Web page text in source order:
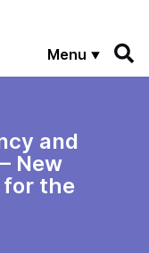
Menu
and
New
for the